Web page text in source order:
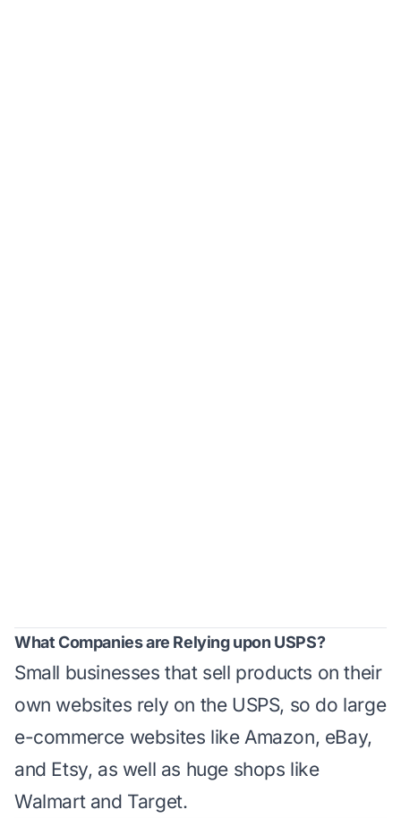
What Companies are Relying upon USPS?
Small businesses that sell products on their
own websites rely on the USPS, so do large
e-commerce websites like Amazon, eBay,
and Etsy, as well as huge shops like
Walmart and Target.